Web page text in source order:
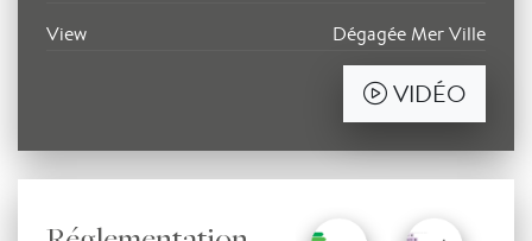
View
Dégagée Mer Ville
VIDÉO